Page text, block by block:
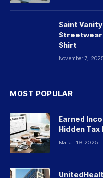
Saint
Streetwear
Shirt
November 7, 2025
MOST POPULAR
Earned
Hidden
March 19, 2025